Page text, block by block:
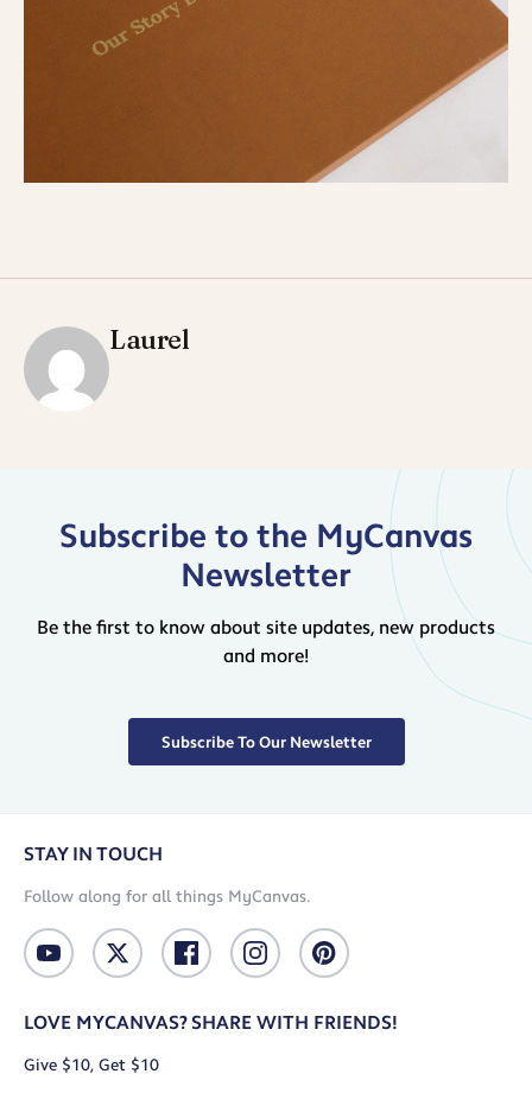
Laurel
Subscribe to the MyCanvas
Newsletter
Be the first to know about site updates, new products
and more!
Subscribe To Our Newsletter
STAY IN TOUCH
Follow along for all things MyCanvas.
LOVE MYCANVAS? SHARE WITH FRIENDS!
Give $10, Get $10